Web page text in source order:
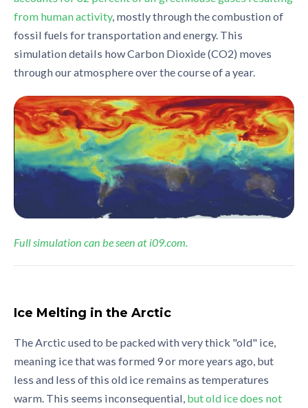
from human activity, mostly through the combustion of
fossil fuels for transportation and energy. This
simulation details how Carbon Dioxide (CO2) moves
through our atmosphere over the course of a year.
Full simulation can be seen at i09.com.
Ice Melting in the Arctic
The Arctic used to be packed with very thick "old" ice,
meaning ice that was formed 9 or more years ago, but
less and less of this old ice remains as temperatures
warm. This seems inconsequential, but old ice does not